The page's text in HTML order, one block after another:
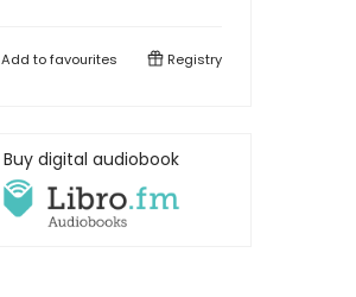
Add tofavourites Registry
Buy digital audiobook